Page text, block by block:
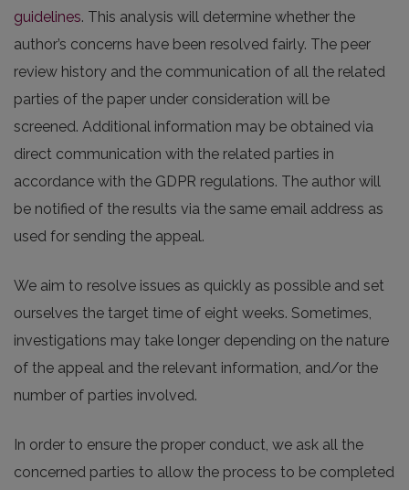
guidelines. This analysis will determine whether the
author’s concerns have been resolved fairly. The peer
review history and the communication of all the related
parties of the paper under consideration will be
screened. Additional information may be obtained via
direct communication with the related parties in
accordance with the GDPR regulations. The author will
be notified of the results via the same email address as
used for sending the appeal.
We aim to resolve issues as quickly as possible and set
ourselves the target time of eight weeks. Sometimes,
investigations may take longer depending on the nature
of the appeal and the relevant information, and/or the
number of parties involved.
In order to ensure the proper conduct, we ask all the
concerned parties to allow the process to be completed